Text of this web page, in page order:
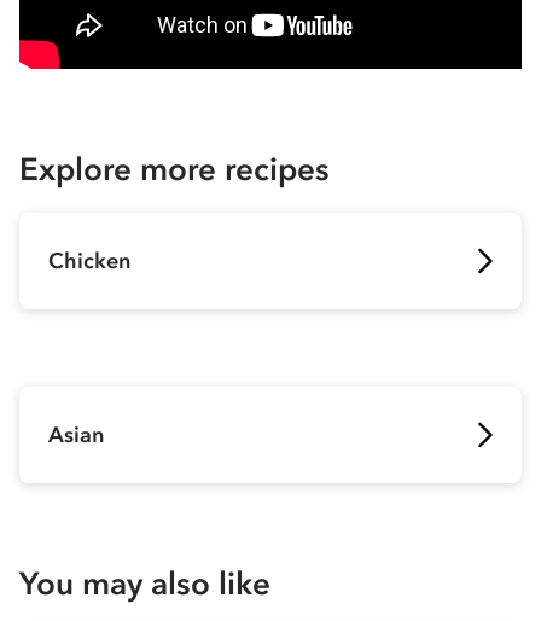
Explore more recipes
Chicken
Asian
You may also like